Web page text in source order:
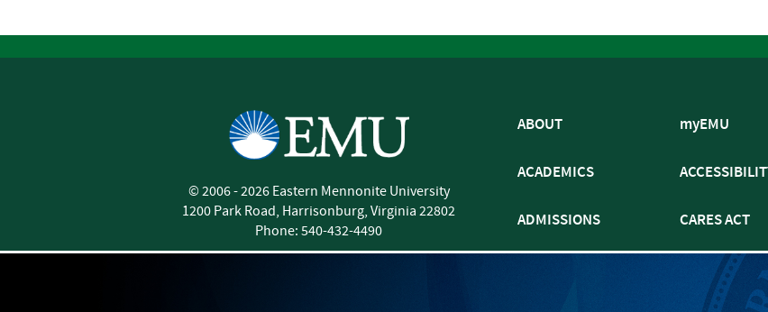
© 2006 - 2026Eastern Mennonite University
1200 Park Road, Harrisonburg, Virginia 22802
Phone: 540-432-4490
ABOUT
ACADEMICS
ADMISSIONS
myEMU
CARES ACT